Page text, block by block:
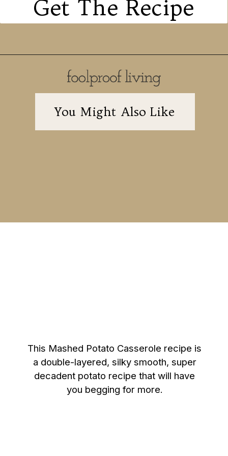
Get The Recipe
You Might Also Like
This Mashed Potato Casserole recipe is
a double-layered, silky smooth, super
decadent potato recipe that will have
you begging for more.